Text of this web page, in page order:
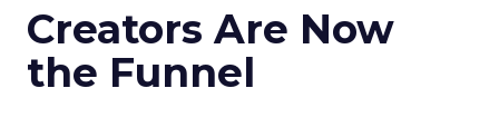
Creators Are Now
the Funnel